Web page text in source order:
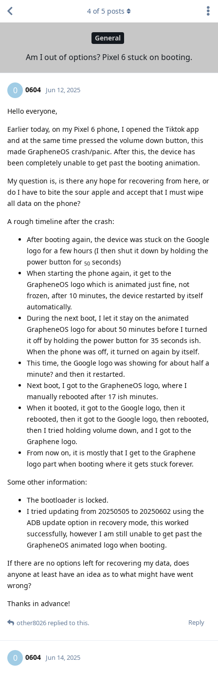
General
Am I out of options? Pixel 6 stuck on booting.
4 of 5 posts
0 0604 Jun 12, 2025
Hello everyone,
Earlier today, on my Pixel 6 phone, I opened the Tiktok app
and at the same time pressed the volume down button, this
made GrapheneOS crash/panic. After this, the device has
been completely unable to get past the booting animation.
My question is, is there any hope for recovering from here, or
do I have to bite the sour apple and accept that I must wipe
all data on the phone?
A rough timeline after the crash:
After booting again, the device was stuck on the Google
logo for a few hours (I then shut it down by holding the
power button for 50 seconds)
When starting the phone again, it get to the
GrapheneOS logo which is animated just fine, not
frozen, after 10 minutes, the device restarted by itself
automatically.
During the next boot, I let it stay on the animated
GrapheneOS logo for about 50 minutes before I turned
it off by holding the power button for 35 seconds ish.
When the phone was off, it turned on again by itself.
This time, the Google logo was showing for about half a
minute? and then it restarted.
Next boot, I got to the GrapheneOS logo, where I
manually rebooted after 17 ish minutes.
When it booted, it got to the Google logo, then it
rebooted, then it got to the Google logo, then rebooted,
then I tried holding volume down, and I got to the
Graphene logo.
From now on, it is mostly that I get to the Graphene
logo part when booting where it gets stuck forever.
Some other information:
The bootloader is locked.
I tried updating from 20250505 to 20250602 using the
ADB update option in recovery mode, this worked
successfully, however I am still unable to get past the
GrapheneOS animated logo when booting.
If there are no options left for recovering my data, does
anyone at least have an idea as to what might have went
wrong?
Thanks in advance!
Reply
other8026 replied to this.
0 0604 Jun 14, 2025